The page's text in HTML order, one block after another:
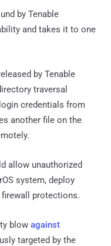
by Tenable
and takes it to one
by Tenable
traversal
credentials from
another file on the
allow unauthorized
system, deploy
protections.
blow against
targeted by the